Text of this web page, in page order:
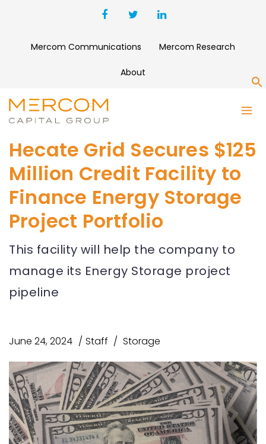
Mercom Communications Mercom Research
About
Hecate Grid Secures $125
Million Credit Facility to
Finance Energy Storage
Project Portfolio
This facility will help the company to
manage its Energy Storage project
pipeline
June 24, 2024 Staff Storage